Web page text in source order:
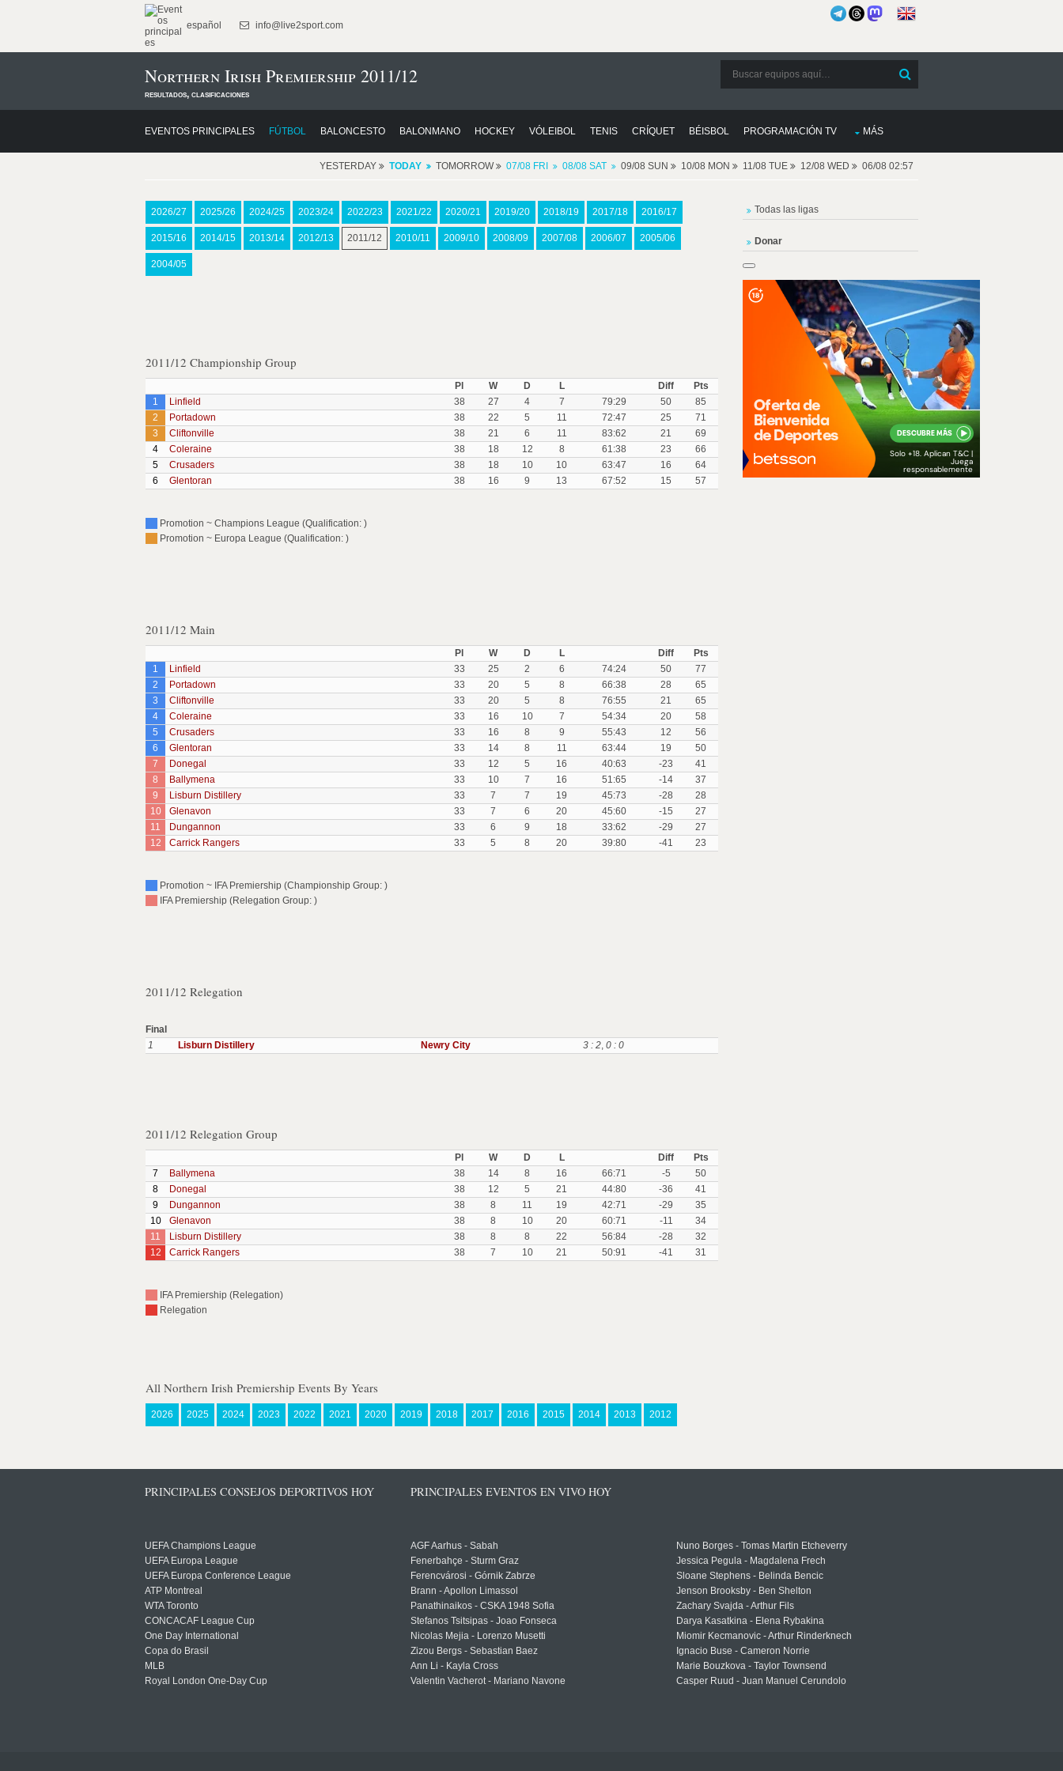
español info@live2sport.com
Northern Irish Premiership 2011/12
resultados, clasificaciones
EVENTOS PRINCIPALES FÚTBOL BALONCESTO BALONMANO HOCKEY VÓLEIBOL TENIS CRÍQUET BÉISBOL PROGRAMACIÓN TV MÁS
YESTERDAY TODAY TOMORROW 07/08 FRI 08/08 SAT 09/08 SUN 10/08 MON 11/08 TUE 12/08 WED 06/08 02:57
2026/27 2025/26 2024/25 2023/24 2022/23 2021/22 2020/21 2019/20 2018/19 2017/18 2016/17
2015/16 2014/15 2013/14 2012/13 2011/12 2010/11 2009/10 2008/09 2007/08 2006/07 2005/06
2004/05
2011/12 Championship Group
Pl W D L Diff
Pts
1
Linfield 38 27 4 7 79:29 50
85
2
Portadown 38 22 5 11 72:47 25
71
3
Cliftonville 38 21 6 11 83:62 21
69
4
Coleraine 38 18 12 8 61:38 23
66
5
Crusaders 38 18 10 10 63:47 16
64
6
Glentoran 38 16 9 13 67:52 15 57
Promotion ~ Champions League (Qualification: )
Promotion ~ Europa League (Qualification: )
2011/12 Main
Pl W D L Diff
Pts
1
Linfield 33 25 2 6 74:24 50
77
2
Portadown 33 20 5 8 66:38 28
65
3
Cliftonville 33 20 5 8 76:55 21
65
4
Coleraine 33 16 10 7 54:34 20
58
5
Crusaders 33 16 8 9 55:43 12
56
6
Glentoran 33 14 8 11 63:44 19
50
7
Donegal 33 12 5 16 40:63 -23
41
8
Ballymena 33 10 7 16 51:65 -14
37
9
Lisburn Distillery 33 7 7 19 45:73 -28
28
10
Glenavon 33 7 6 20 45:60 -15
27
11
Dungannon 33 6 9 18 33:62 -29
27
12
Carrick Rangers 33 5 8 20 39:80 -41 23
Promotion ~ IFA Premiership (Championship Group: )
IFA Premiership (Relegation Group: )
2011/12 Relegation
Final
1
Lisburn Distillery Newry City 3 : 2, 0 : 0
2011/12 Relegation Group
Pl W D L Diff
Pts
7
Ballymena 38 14 8 16 66:71 -5
50
8
Donegal 38 12 5 21 44:80 -36
41
9
Dungannon 38 8 11 19 42:71 -29
35
10
Glenavon 38 8 10 20 60:71 -11
34
11
Lisburn Distillery 38 8 8 22 56:84 -28
32
12
Carrick Rangers 38 7 10 21 50:91 -41 31
IFA Premiership (Relegation)
Relegation
All Northern Irish Premiership Events By Years
2026 2025 2024 2023 2022 2021 2020 2019 2018 2017 2016 2015 2014 2013 2012
Todas las ligas
Donar
PRINCIPALES CONSEJOS DEPORTIVOS HOY
UEFA Champions League
UEFA Europa League
UEFA Europa Conference League
ATP Montreal
WTA Toronto
CONCACAF League Cup
One Day International
Copa do Brasil
MLB
Royal London One-Day Cup
PRINCIPALES EVENTOS EN VIVO HOY
AGF Aarhus - Sabah
Fenerbahçe - Sturm Graz
Ferencvárosi - Górnik Zabrze
Brann - Apollon Limassol
Panathinaikos - CSKA 1948 Sofia
Stefanos Tsitsipas - Joao Fonseca
Nicolas Mejia - Lorenzo Musetti
Zizou Bergs - Sebastian Baez
Ann Li - Kayla Cross
Valentin Vacherot - Mariano Navone
Nuno Borges - Tomas Martin Etcheverry
Jessica Pegula - Magdalena Frech
Sloane Stephens - Belinda Bencic
Jenson Brooksby - Ben Shelton
Zachary Svajda - Arthur Fils
Darya Kasatkina - Elena Rybakina
Miomir Kecmanovic - Arthur Rinderknech
Ignacio Buse - Cameron Norrie
Marie Bouzkova - Taylor Townsend
Casper Ruud - Juan Manuel Cerundolo